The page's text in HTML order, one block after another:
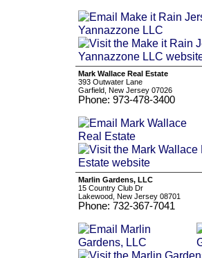
Mark Wallace Real Estate
393 Outwater Lane
Garfield, New Jersey 07026
Phone: 973-478-3400
Marlin Gardens, LLC
15 Country Club Dr
Lakewood, New Jersey 08701
Phone: 732-367-7041